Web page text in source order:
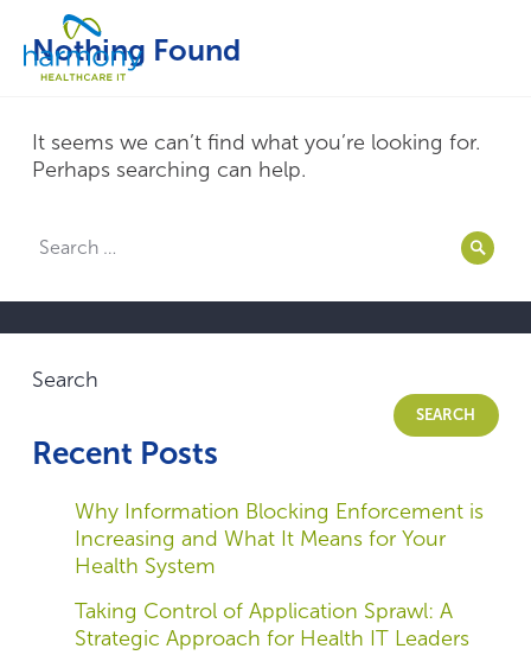
content
Healthcare
Data
Management
&
Services
Healthcare
Nothing Found
It seems we can’t find what you’re looking for.
Perhaps searching can help.
Search
Search
SEARCH
Recent Posts
Why Information Blocking Enforcement is
Increasing and What It Means for Your
Health System
Taking Control of Application Sprawl: A
Strategic Approach for Health IT Leaders